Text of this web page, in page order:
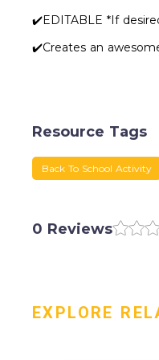
✔️EDITABLE *If
✔️Creates an
Resource Tags
Back To School Activity
0 Reviews
EXPLORE